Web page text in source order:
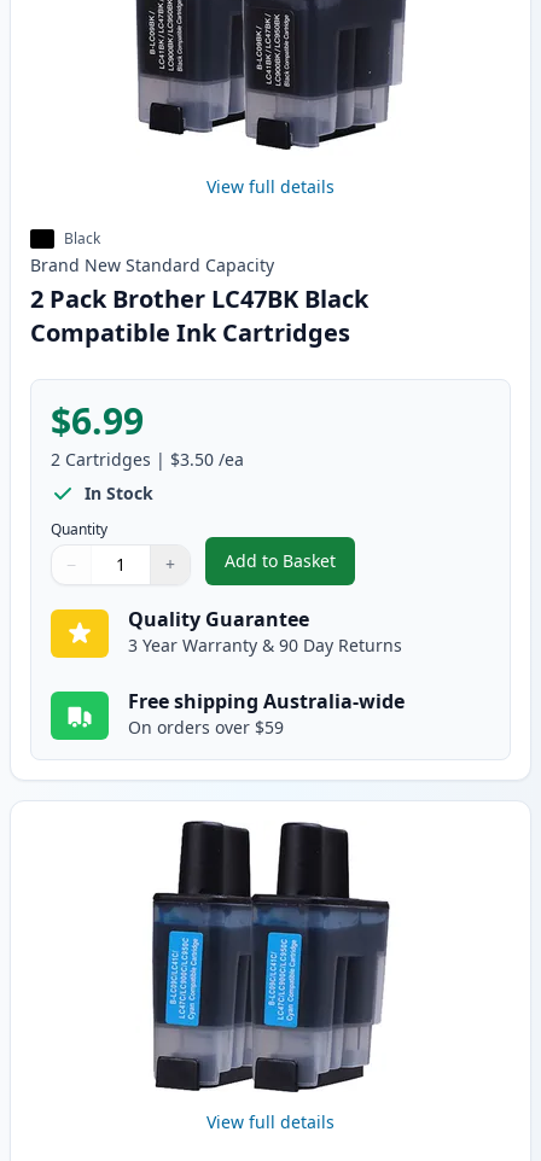
View full details
Black
Brand New Standard Capacity
2 Pack Brother LC47BK Black
Compatible Ink Cartridges
$6.99
2 Cartridges | $3.50 /ea
In Stock
Quantity
Quantity
Use buttons to adjust
− +
Quantity:
Add to Basket
,2 Pack Brother LC47BK Black
Quality Guarantee
3 Year Warranty & 90 Day Returns
Free shipping Australia-wide
On orders over $59
View full details